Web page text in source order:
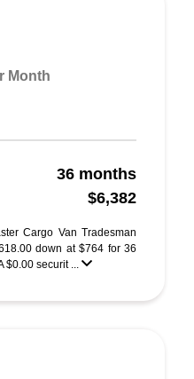
Month
36 months
$6,382
Cargo Van Tradesman
down at $764 for 36
$0.00 securit ...